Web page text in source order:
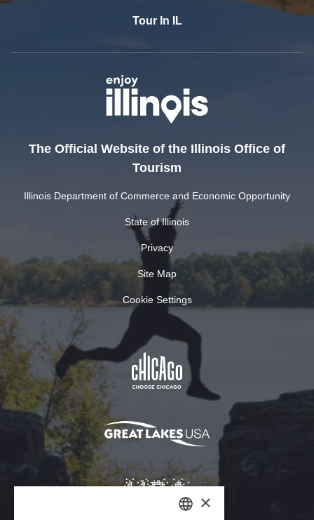
Tour In IL
The Official Website of the Illinois Office of
Tourism
Illinois Department of Commerce and Economic Opportunity
State of Illinois
Privacy
Site Map
Cookie Settings
×